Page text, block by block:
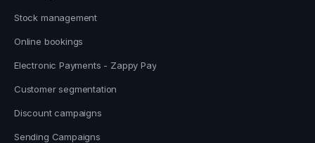
Stock management
Online bookings
Electronic Payments - Zappy Pay
Customer segmentation
Discount campaigns
Sending Campaigns